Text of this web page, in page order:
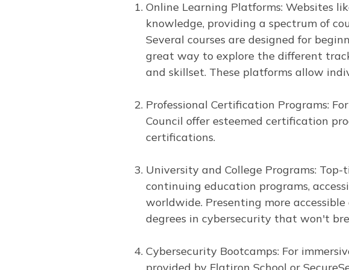
Online Learning Platforms: Websites
knowledge, providing a spectrum of
Several courses are designed for
great way to explore the different
and skillset. These platforms allow
Professional Certification Programs:
Council offer esteemed certification
certifications.
University and College Programs:
continuing education programs,
worldwide. Presenting more
degrees in cybersecurity that won't
Cybersecurity Bootcamps: For
provided by Flatiron School or